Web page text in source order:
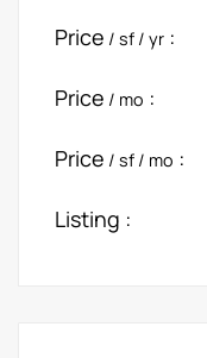
Price / sf / yr :
Price / mo :
Price / sf / mo :
Listing :